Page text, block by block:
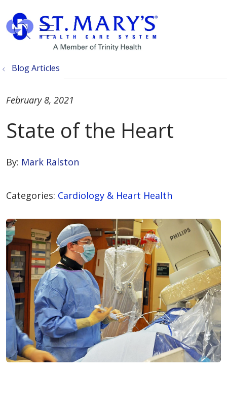
search
show off canvas menu
Blog Articles
By: Mark Ralston
State of the Heart
February 8, 2021
Categories: Cardiology & Heart Health